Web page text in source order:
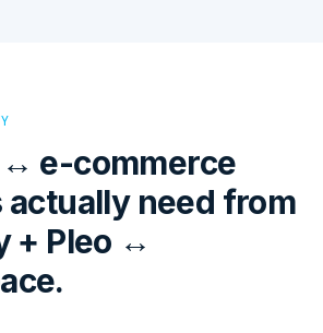
e-commerce
need from
+ Pleo ↔